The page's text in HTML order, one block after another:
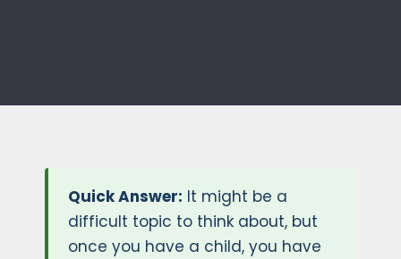
Quick Answer: It might be a
difficult topic to think about, but
once you have a child, you have